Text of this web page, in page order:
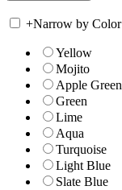
+Narrow by Color
Yellow
Mojito
Apple Green
Green
Lime
Aqua
Turquoise
Light Blue
Slate Blue